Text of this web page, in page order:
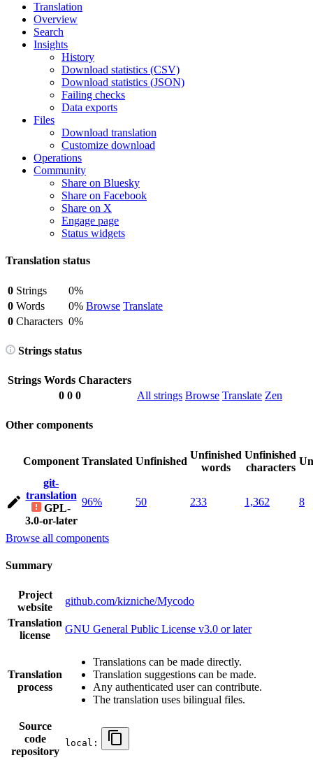
Translation
Overview
Search
Insights
History
Download statistics (CSV)
Download statistics (JSON)
Failing checks
Data exports
Files
Download translation
Customize download
Operations
Community
Share on Bluesky
Share on Facebook
Share on X
Engage page
Status widgets
Translation status
0 Strings
0%
Browse Translate
0 Words
0%
0 Characters 0%
Strings status
Strings Words Characters
0 0 0 All strings Browse Translate Zen
Other components
Component Translated Unfinished
Unfinished
words
Unfinished
characters
git-
translation
GPL-
3.0-or-later
96% 50 233 1,362 8
Browse all components
Summary
Project
website
github.com/kizniche/Mycodo
Translation
license
GNU General Public License v3.0 or later
Translation
process
Translations can be made directly.
Translation suggestions can be made.
Any authenticated user can contribute.
The translation uses bilingual files.
Source
code
repository
local: